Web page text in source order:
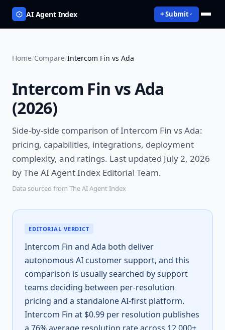
AI Agent Index + Submit
Home/Compare/Intercom Fin vs Ada
Intercom Fin vs Ada
(2026)
Side-by-side comparison ofIntercom Fin vs Ada:
pricing, capabilities, integrations, deployment
complexity, and ratings. Last updated July 2, 2026
by The AI Agent Index Editorial Team.
Data sourced from The AI Agent Index
EDITORIAL VERDICT
Intercom Fin and Ada both deliver
autonomous AI customer support, and this
comparison is usually searched by support
teams deciding between per-resolution
pricing and a standalone AI-first platform.
Intercom Fin at $0.99 per resolution publishes